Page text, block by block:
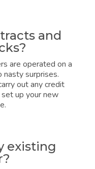
and
are operated on a
surprises.
out any credit
up your new
existing